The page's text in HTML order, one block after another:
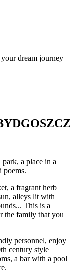
dream journey
a place in a
poems.
a fragrant herb
alleys lit with
This is a
the family that you
personnel, enjoy
century style
a bar with a pool